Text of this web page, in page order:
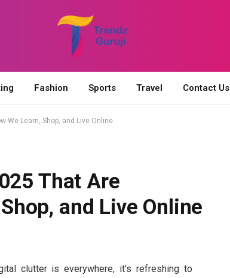
Fashion Sports Travel Contact Us
We Learn, Shop, and Live Online
That Are
and Live Online
clutter is everywhere, it’s refreshing to